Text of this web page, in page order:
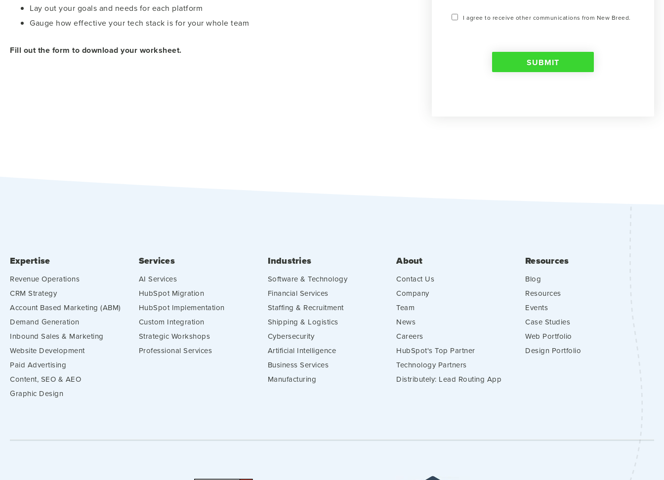
Lay out your goals and needs for each platform
Gauge how effective your tech stack is for your whole team
Fill out the form to download your worksheet.
I agree to receive other communications from New Breed.
Expertise
Revenue Operations
CRM Strategy
Account Based Marketing (ABM)
Demand Generation
Inbound Sales & Marketing
Website Development
Paid Advertising
Content, SEO & AEO
Graphic Design
Services
AI Services
HubSpot Migration
HubSpot Implementation
Custom Integration
Strategic Workshops
Professional Services
Industries
Software & Technology
Financial Services
Staffing & Recruitment
Shipping & Logistics
Cybersecurity
Artificial Intelligence
Business Services
Manufacturing
About
Contact Us
Company
Team
News
Careers
HubSpot's Top Partner
Technology Partners
Distributely: Lead Routing App
Resources
Blog
Resources
Events
Case Studies
Web Portfolio
Design Portfolio